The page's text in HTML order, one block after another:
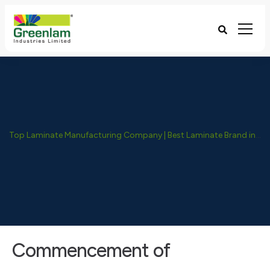
Top Laminate Manufacturing Company | Best Laminate Brand in India - Greenlam Industries
Commencement of